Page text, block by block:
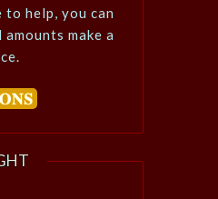
help, you can
make a